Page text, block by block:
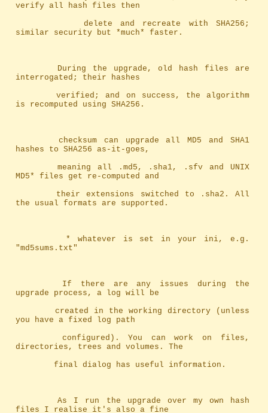
verify all hash files then
similar security but *much* faster.
interrogated; their hashes
		verified; and on success, the algorithm
is recomputed using SHA256.
hashes to SHA256 as-it-goes,
MD5* files get re-computed and
the usual formats are supported.
"md5sums.txt"
upgrade process, a log will be
		created in the working directory (unless
you have a fixed log path
directories, trees and volumes. The
		final dialog has useful information.
		As I run the upgrade over my own hash
files I realise it's also a fine